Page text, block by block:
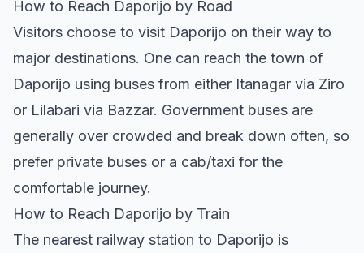
How to Reach Daporijo by Road
Visitors choose to visit Daporijo on their way to
major destinations. One can reach the town of
Daporijo using buses from either Itanagar via Ziro
or Lilabari via Bazzar. Government buses are
generally over crowded and break down often, so
prefer private buses or a cab/taxi for the
comfortable journey.
How to Reach Daporijo by Train
The nearest railway station to Daporijo is